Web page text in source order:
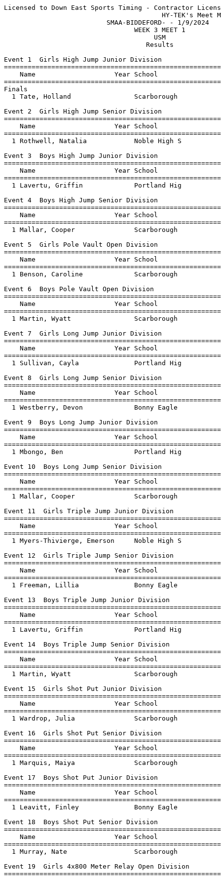
Licensed to Down East Sports Timing - Contractor License
                                        HY-TEK's Meet Manager 1/9/2024 11:29 PM
                          SMAA-BIDDEFORD- - 1/9/2024                           
                                 WEEK 3 MEET 1                                 
                                      USM                                      
                                    Results                                    
 
Event 1  Girls High Jump Junior Division
=======================================================================
    Name                    Year School                  Finals  Points
=======================================================================
Finals
  1 Tate, Holland                Scarborough            4-08.00    6   
 
Event 2  Girls High Jump Senior Division
=======================================================================
    Name                    Year School                  Finals  Points
=======================================================================
  1 Rothwell, Natalia            Noble High S           5-00.00    6   
 
Event 3  Boys High Jump Junior Division
=======================================================================
    Name                    Year School                  Finals  Points
=======================================================================
  1 Lavertu, Griffin             Portland Hig           5-08.00    6   
 
Event 4  Boys High Jump Senior Division
=======================================================================
    Name                    Year School                  Finals  Points
=======================================================================
  1 Mallar, Cooper               Scarborough            6-00.00    6   
 
Event 5  Girls Pole Vault Open Division
=======================================================================
    Name                    Year School                  Finals  Points
=======================================================================
  1 Benson, Caroline             Scarborough            8-03.00    6   
 
Event 6  Boys Pole Vault Open Division
=======================================================================
    Name                    Year School                  Finals  Points
=======================================================================
  1 Martin, Wyatt                Scarborough           12-07.00    6   
 
Event 7  Girls Long Jump Junior Division
=======================================================================
    Name                    Year School                  Finals  Points
=======================================================================
  1 Sullivan, Cayla              Portland Hig          14-05.50    6   
 
Event 8  Girls Long Jump Senior Division
=======================================================================
    Name                    Year School                  Finals  Points
=======================================================================
  1 Westberry, Devon             Bonny Eagle           15-04.00    6   
 
Event 9  Boys Long Jump Junior Division
=======================================================================
    Name                    Year School                  Finals  Points
=======================================================================
  1 Mbongo, Ben                  Portland Hig          18-06.50    6   
 
Event 10  Boys Long Jump Senior Division
=======================================================================
    Name                    Year School                  Finals  Points
=======================================================================
  1 Mallar, Cooper               Scarborough           20-01.00    6   
 
Event 11  Girls Triple Jump Junior Division
=======================================================================
    Name                    Year School                  Finals  Points
=======================================================================
  1 Myers-Thivierge, Emerson     Noble High S          25-05.75    6   
 
Event 12  Girls Triple Jump Senior Division
=======================================================================
    Name                    Year School                  Finals  Points
=======================================================================
  1 Freeman, Lillia              Bonny Eagle           30-11.50    6   
 
Event 13  Boys Triple Jump Junior Division
=======================================================================
    Name                    Year School                  Finals  Points
=======================================================================
  1 Lavertu, Griffin             Portland Hig          37-06.00    6   
 
Event 14  Boys Triple Jump Senior Division
=======================================================================
    Name                    Year School                  Finals  Points
=======================================================================
  1 Martin, Wyatt                Scarborough           38-00.50    6   
 
Event 15  Girls Shot Put Junior Division
=======================================================================
    Name                    Year School                  Finals  Points
=======================================================================
  1 Wardrop, Julia               Scarborough           26-03.50    6   
 
Event 16  Girls Shot Put Senior Division
=======================================================================
    Name                    Year School                  Finals  Points
=======================================================================
  1 Marquis, Maiya               Scarborough           27-07.50    6   
 
Event 17  Boys Shot Put Junior Division
=======================================================================
    Name                    Year School                  Finals  Points
=======================================================================
  1 Leavitt, Finley              Bonny Eagle           34-11.50    6   
 
Event 18  Boys Shot Put Senior Division
=======================================================================
    Name                    Year School                  Finals  Points
=======================================================================
  1 Murray, Nate                 Scarborough           48-10.25    6   
 
Event 19  Girls 4x800 Meter Relay Open Division
=======================================================================
    School                                               Finals  Points
=======================================================================
  1 Scarborough High School  'A'                       11:47.15    6   
 
Event 20  Boys 4x800 Meter Relay Open Division
=======================================================================
    School                                               Finals  Points
=======================================================================
  1 Bonny Eagle High School  'A'                        9:57.00    6   
 
Event 21  Girls 55 Meter Hurdles Junior Division
=======================================================================
    Name                    Year School                  Finals  Points
=======================================================================
  1 Chalmers, Maizie             Portland Hig             10.56    6   
 
Event 22  Girls 55 Meter Hurdles Senior Division
=======================================================================
    Name                    Year School                  Finals  Points
=======================================================================
  1 Otash, Adria                 Noble High S              9.46    6   
 
Event 23  Boys 55 Meter Hurdles Junior Division
=======================================================================
    Name                    Year School                  Finals  Points
=======================================================================
  1 Blades, Owen                 Portland Hig              8.84    6   
 
Event 24  Boys 55 Meter Hurdles Senior Division
=======================================================================
    Name                    Year School                  Finals  Points
=======================================================================
  1 Read, John                   Scarborough               8.16    6   
 
Event 25  Girls 55 Meter Dash Junior Division
=======================================================================
    Name                    Year School                  Finals  Points
=======================================================================
  1 Inman, Ashley                Bonny Eagle               8.17    6   
 
Event 26  Girls 55 Meter Dash Senior Division
=======================================================================
    Name                    Year School                  Finals  Points
=======================================================================
  1 Stoddard-Baughman, Baile     Scarborough               8.04    6   
 
Event 27  Boys 55 Meter Dash Junior Division
=======================================================================
    Name                    Year School                  Finals  Points
=======================================================================
  1 McKusick, Alex               Portland Hig              7.11    6   
 
Event 28  Boys 55 Meter Dash Senior Division
=======================================================================
    Name                    Year School                  Finals  Points
=======================================================================
  1 Buck, Reegan                 Portland